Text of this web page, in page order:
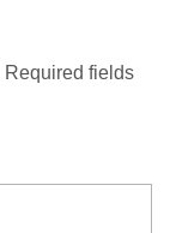
Required fields